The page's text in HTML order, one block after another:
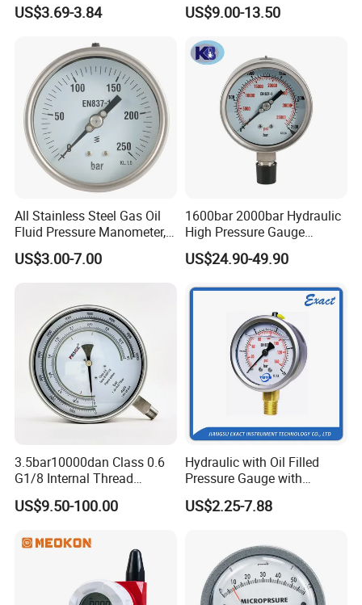
US$3.69-3.84
Air Manometer
US$9.00-13.50
All Stainless Steel Gas Oil
Fluid Pressure Manometer,
Hydraulic Heavy-Duty
Pressure Gauge, Bourdon
US$3.00-7.00
1600bar 2000bar Hydraulic
High Pressure Gauge
Stainless Steel Case
Manometer
US$24.90-49.90
3.5bar10000dan Class 0.6
G1/8 Internal Thread
Industrial Precision Pressure
Gauge
US$9.50-100.00
Hydraulic with Oil Filled
Pressure Gauge with
Vacuum and Compound
Crimped Ring Stainless
US$2.25-7.88